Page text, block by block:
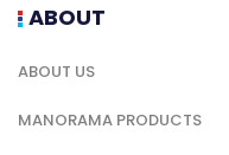
ABOUT
ABOUT US
MANORAMA PRODUCTS